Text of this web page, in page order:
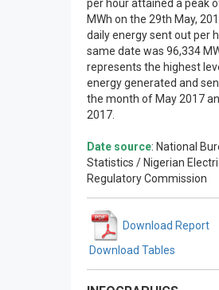
per hour attained a peak
MWh on the 29th May,
daily energy sent out per
same date was 96,334
represents the highest
energy generated and
the month of May 2017
2017.
Date source: National
Statistics / Nigerian
Regulatory Commission
Download Report
Download Tables